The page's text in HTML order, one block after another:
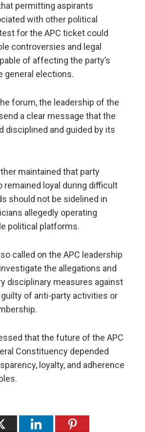
permitting aspirants
with other political
for the APC ticket could
controversies and legal
of affecting the party’s
general elections.
forum, the leadership of the
a clear message that the
disciplined and guided by its
maintained that party
remained loyal during difficult
should not be sidelined in
allegedly operating
political platforms.
called on the APC leadership
the allegations and
disciplinary measures against
of anti-party activities or
that the future of the APC
Constituency depended
loyalty, and adherence